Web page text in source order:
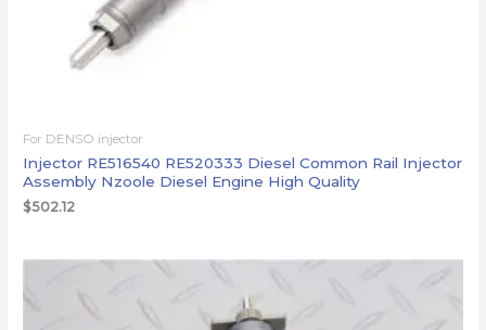
For DENSO injector
Injector RE516540 RE520333 Diesel Common Rail Injector
Assembly Nzoole Diesel Engine High Quality
$502.12